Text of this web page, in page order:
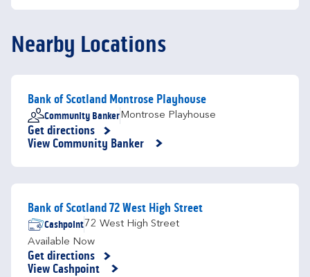
Nearby Locations
Bank of Scotland Montrose Playhouse
Community BankerMontrose Playhouse
Get directions
Link Opens in New Tab
View Community Banker
Bank of Scotland 72 West High Street
Cashpoint72 West High Street
Available Now
Get directions
Link Opens in New Tab
View Cashpoint